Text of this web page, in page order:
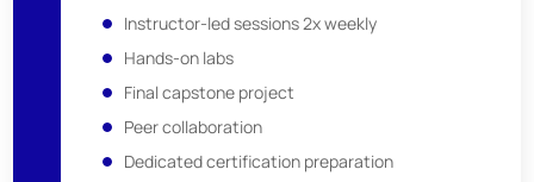
Instructor-led sessions 2x weekly
Hands-on labs
Final capstone project
Peer collaboration
Dedicated certification preparation